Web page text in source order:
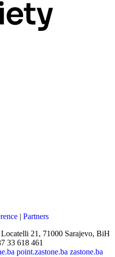
| Partners
21, 71000 Sarajevo, BiH
33 618 461
point.zastone.ba zastone.ba